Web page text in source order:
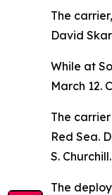
The
David
While at
March 12.
The
Red Sea.
S.
The